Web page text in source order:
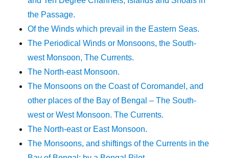
the Passage.
Of the Winds which prevail in the Eastern Seas.
The Periodical Winds or Monsoons, the South-
west Monsoon, The Currents.
The North-east Monsoon.
The Monsoons on the Coast of Coromandel, and
other places of the Bay of Bengal – The South-
west or West Monsoon. The Currents.
The North-east or East Monsoon.
The Monsoons, and shiftings of the Currents in the